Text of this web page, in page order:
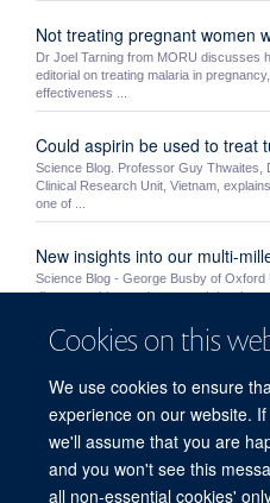
Cookies on this
We use cookies to ensure
experience on our website.
we'll assume that you are
and you won't see this
all non-essential cookies'
Not treating pregnant women
Dr Joel Tarning from MORU discusses
editorial on treating malaria in
effectiveness ...
Could aspirin be used to treat
Science Blog. Professor Guy
Clinical Research Unit, Vietnam,
one of ...
New insights into our multi-
Science Blog - George Busby of
discusses his team's research into
NDM awards
MORU’s Mo Yin and MOCRU’s Myo
by the NDM’s Graduate Studies
are given ...